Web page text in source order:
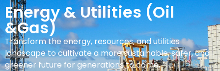
Energy & Utilities (Oil
&Gas)
Transform the energy, resources, and utilities
landscape to cultivate a more sustainable, safer, and
greener future for generations to come.